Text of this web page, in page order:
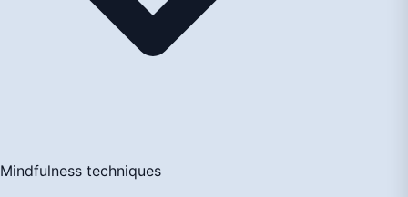
Mindfulness techniques